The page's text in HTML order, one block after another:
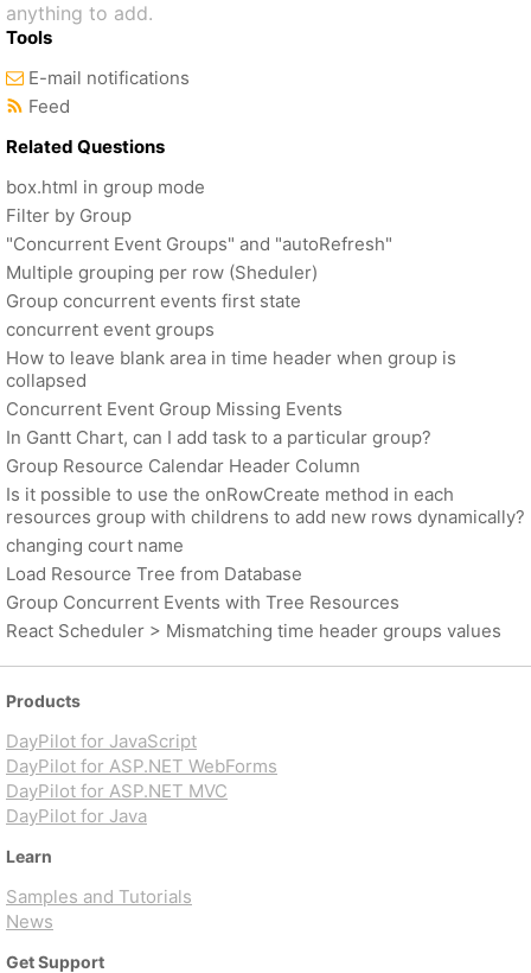
anything to add.
Tools
E-mail notifications
Feed
Related Questions
box.html in group mode
Filter by Group
"Concurrent Event Groups" and "autoRefresh"
Multiple grouping per row (Sheduler)
Group concurrent events first state
concurrent event groups
How to leave blank area in time header when group is
collapsed
Concurrent Event Group Missing Events
In Gantt Chart, can I add task to a particular group?
Group Resource Calendar Header Column
Is it possible to use the onRowCreate method in each
resources group with childrens to add new rows dynamically?
changing court name
Load Resource Tree from Database
Group Concurrent Events with Tree Resources
React Scheduler > Mismatching time header groups values
Products
DayPilot for JavaScript
DayPilot for ASP.NET WebForms
DayPilot for ASP.NET MVC
DayPilot for Java
Learn
Samples and Tutorials
News
Get Support